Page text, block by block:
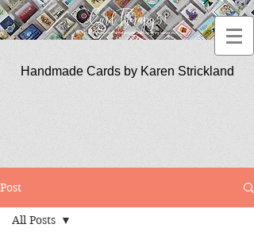
Handmade Cards by Karen Strickland
Post
All Posts